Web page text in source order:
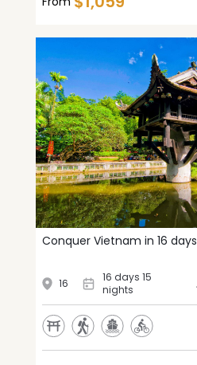
Conquer Vietnam in 16 days
16
16 days 15
nights